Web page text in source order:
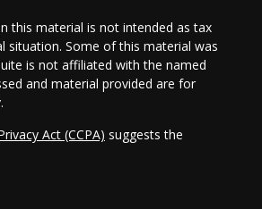
this material is not intended as tax
situation. Some of this material was
is not affiliated with the named
and material provided are for
Act (CCPA) suggests the